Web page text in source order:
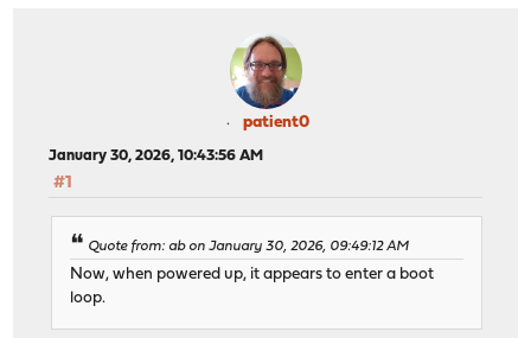
patient0
January 30, 2026, 10:43:56 AM
#1
Quote from: ab on January 30, 2026, 09:49:12 AM
Now, when powered up, it appears to enter a boot
loop.